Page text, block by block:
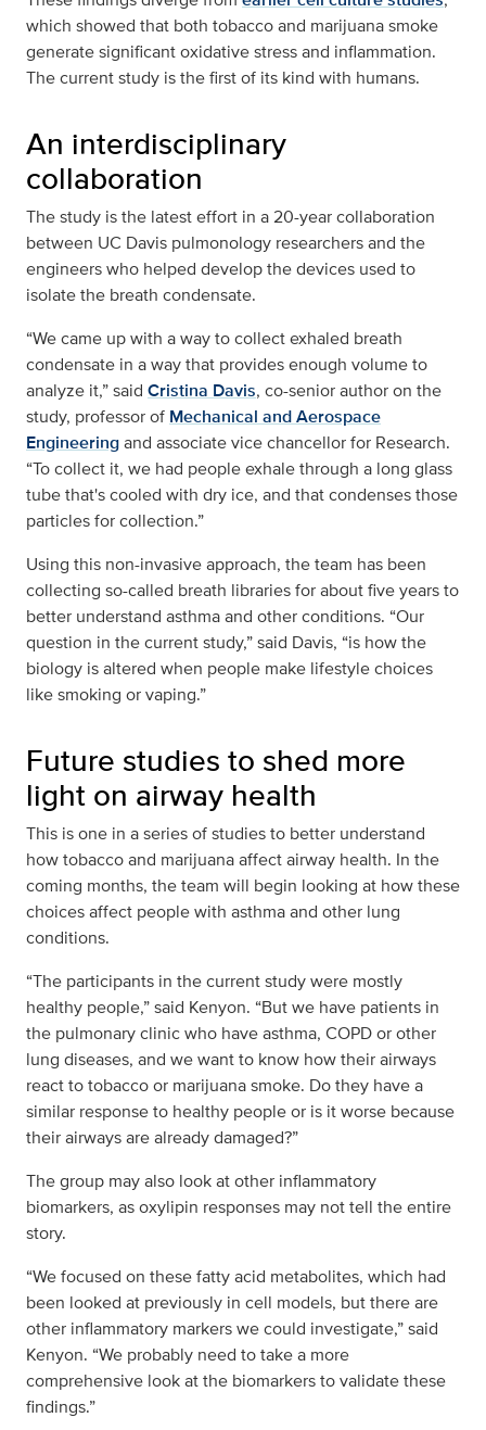
which showed that both tobacco and marijuana smoke
generate significant oxidative stress and inflammation.
The current study is the first of its kind with humans.
An interdisciplinary
collaboration
The study is the latest effort in a 20-year collaboration
between UC Davis pulmonology researchers and the
engineers who helped develop the devices used to
isolate the breath condensate.
“We came up with a way to collect exhaled breath
condensate in a way that provides enough volume to
analyze it,” said Cristina Davis, co-senior author on the
study, professor of Mechanical and Aerospace
Engineeringand associate vice chancellor for Research.
“To collect it, we had people exhale through a long glass
tube that's cooled with dry ice, and that condenses those
particles for collection.”
Using this non-invasive approach, the team has been
collecting so-called breath libraries for about five years to
better understand asthma and other conditions. “Our
question in the current study,” said Davis, “is how the
biology is altered when people make lifestyle choices
like smoking or vaping.”
Future studies to shed more
light on airway health
This is one in a series of studies to better understand
how tobacco and marijuana affect airway health. In the
coming months, the team will begin looking at how these
choices affect people with asthma and other lung
conditions.
“The participants in the current study were mostly
healthy people,” said Kenyon. “But we have patients in
the pulmonary clinic who have asthma, COPD or other
lung diseases, and we want to know how their airways
react to tobacco or marijuana smoke. Do they have a
similar response to healthy people or is it worse because
their airways are already damaged?”
The group may also look at other inflammatory
biomarkers, as oxylipin responses may not tell the entire
story.
“We focused on these fatty acid metabolites, which had
been looked at previously in cell models, but there are
other inflammatory markers we could investigate,” said
Kenyon. “We probably need to take a more
comprehensive look at the biomarkers to validate these
findings.”